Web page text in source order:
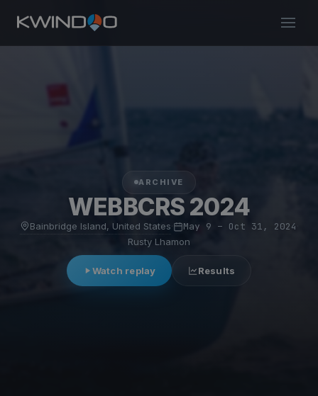
ARCHIVE
WEBBCRS 2024
Bainbridge Island, United States· May 9 – Oct 31, 2024
Rusty Lhamon
Watch replay Results